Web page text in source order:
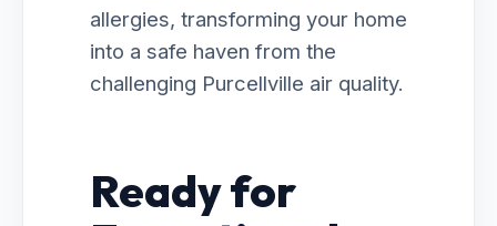
allergies, transforming your home
into a safe haven from the
challenging Purcellville air quality.
Ready for